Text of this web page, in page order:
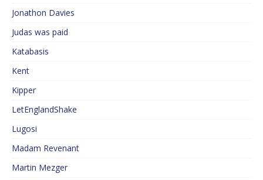
Jonathon Davies
Judas was paid
Katabasis
Kent
Kipper
LetEnglandShake
Lugosi
Madam Revenant
Martin Mezger